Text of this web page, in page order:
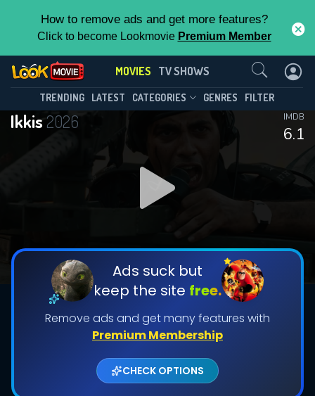
How to remove ads and get more features?
Click to become Lookmovie Premium Member
MOVIES TV SHOWS
TRENDING LATEST CATEGORIES GENRES FILTER
Ikkis 2026
6.1
IMDB
Ads suck but
keep the site free.
Remove ads and get many features with
Premium Membership
CHECK OPTIONS
Contact Us